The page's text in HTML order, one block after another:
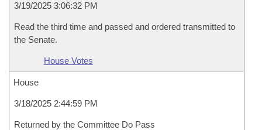
3/19/2025 3:06:32 PM
Read the third time and passed and ordered transmitted to
the Senate.
House Votes
House
3/18/2025 2:44:59 PM
Returned by the Committee Do Pass